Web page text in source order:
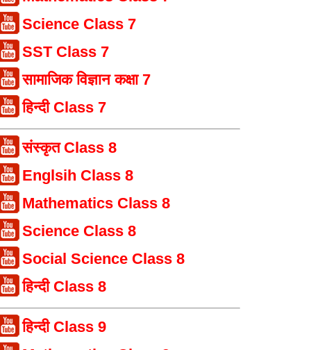
Science Class 7
SST Class 7
सामाजिक विज्ञान कक्षा 7
हिन्दी Class 7
संस्कृत Class 8
Englsih Class 8
Mathematics Class 8
Science Class 8
Social Science Class 8
हिन्दी Class 8
हिन्दी Class 9